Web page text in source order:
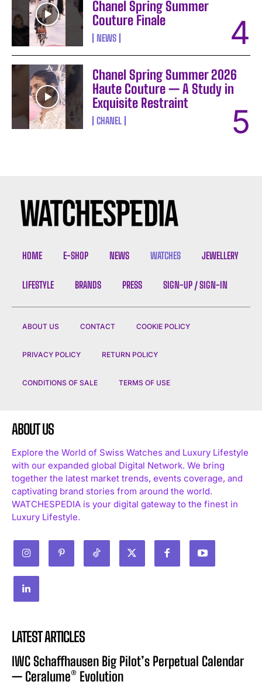
Chanel Spring Summer
Couture Finale
NEWS
Chanel Spring Summer 2026
Haute Couture — A Study in
Exquisite Restraint
CHANEL
HOME E-SHOP NEWS WATCHES JEWELLERY
LIFESTYLE BRANDS PRESS SIGN-UP / SIGN-IN
ABOUT US CONTACT COOKIE POLICY
PRIVACY POLICY RETURN POLICY
CONDITIONS OF SALE TERMS OF USE
ABOUT US
Explore the World of Swiss Watches and Luxury Lifestyle
with our expanded global Digital Network. We bring
together the latest market trends, events coverage, and
captivating brand stories from around the world.
WATCHESPEDIA is your digital gateway to the finest in
Luxury Lifestyle.
LATEST ARTICLES
IWC Schaffhausen Big Pilot’s Perpetual Calendar
— Ceralume® Evolution